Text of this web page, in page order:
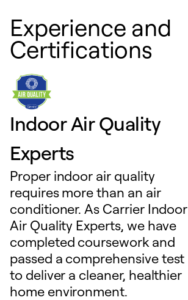
Experience and
Certifications
Indoor Air Quality
Experts
Proper indoor air quality
requires more than an air
conditioner. As Carrier Indoor
Air Quality Experts, we have
completed coursework and
passed a comprehensive test
to deliver a cleaner, healthier
home environment.